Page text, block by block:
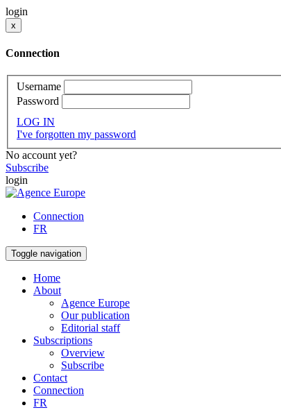
login
x
Connection
Username
Password
LOG IN
I've forgotten my password
No account yet?
Subscribe
login
Connection
FR
Toggle navigation
Home
About
Agence Europe
Our publication
Editorial staff
Subscriptions
Overview
Subscribe
Contact
Connection
FR